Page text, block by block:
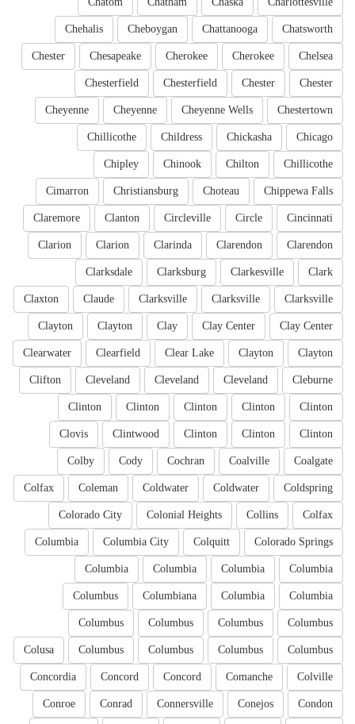
Chatsworth
Chattanooga
Cheboygan
Chehalis
Chelsea
Cherokee
Cherokee
Chesapeake
Chester
Chester
Chester
Chesterfield
Chesterfield
Chestertown
Cheyenne Wells
Cheyenne
Cheyenne
Chicago
Chickasha
Childress
Chillicothe
Chillicothe
Chilton
Chinook
Chipley
Chippewa Falls
Choteau
Christiansburg
Cimarron
Cincinnati
Circle
Circleville
Clanton
Claremore
Clarendon
Clarendon
Clarinda
Clarion
Clarion
Clark
Clarkesville
Clarksburg
Clarksdale
Clarksville
Clarksville
Clarksville
Claude
Claxton
Clay Center
Clay Center
Clay
Clayton
Clayton
Clayton
Clayton
Clear Lake
Clearfield
Clearwater
Cleburne
Cleveland
Cleveland
Cleveland
Clifton
Clinton
Clinton
Clinton
Clinton
Clinton
Clinton
Clinton
Clinton
Clintwood
Clovis
Coalgate
Coalville
Cochran
Cody
Colby
Coldspring
Coldwater
Coldwater
Coleman
Colfax
Colfax
Collins
Colonial Heights
Colorado City
Colorado Springs
Colquitt
Columbia City
Columbia
Columbia
Columbia
Columbia
Columbia
Columbia
Columbia
Columbiana
Columbus
Columbus
Columbus
Columbus
Columbus
Columbus
Columbus
Columbus
Columbus
Colusa
Colville
Comanche
Concord
Concord
Concordia
Condon
Conejos
Connersville
Conrad
Conroe